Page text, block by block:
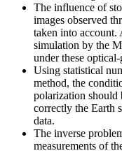
The influence of
images observed
taken into account.
simulation by the
under these
Using statistical
method, the
polarization should
correctly the Earth
data.
The inverse
measurements of